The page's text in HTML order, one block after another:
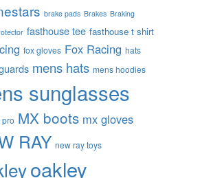
brake pads Brakes Braking
fasthouse tee fasthouse t shirt
fox gloves Fox Racing hats
mens hats mens hoodies
sunglasses
MX boots mx gloves
RAY new ray toys
oakley